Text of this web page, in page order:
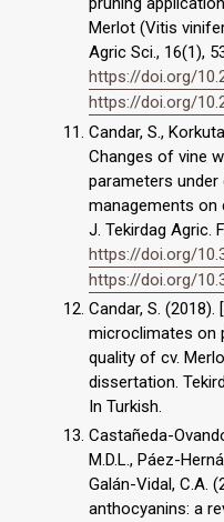
Merlot (Vitis
Agric Sci., 16(1),
https://doi.org/
https://doi.org/
Candar, S.,
Changes of vine
parameters
managements on
J. Tekirdag Agric.
https://doi.org/
https://doi.org/
Candar, S.
microclimates on
quality of cv.
dissertation.
In Turkish.
Castañeda-
M.D.L., Páez-
Galán-Vidal, C.A.
anthocyanins: a